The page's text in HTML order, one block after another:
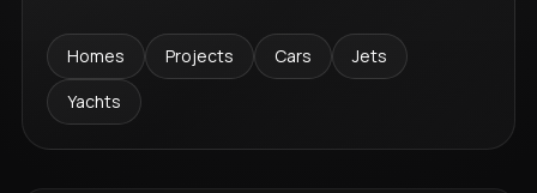
Homes Projects Cars
Jets
Yachts